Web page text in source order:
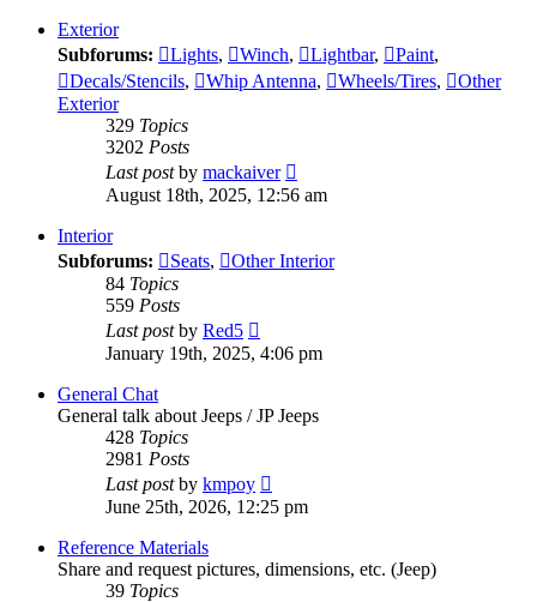
Exterior
Subforums:
Lights, Winch, Lightbar, Paint,
Decals/Stencils, Whip Antenna, Wheels/Tires,
Other
Exterior
329 Topics
3202 Posts
Last postby mackaiver
the
August 18th, 2025, 12:56 am
Interior
Subforums:
Seats,
Other Interior
84 Topics
559 Posts
Last postby Red5
the
January 19th, 2025, 4:06 pm
General Chat
General talk about Jeeps / JP Jeeps
428 Topics
2981 Posts
Last postby kmpoy
the
latest
June 25th, 2026, 12:25 pm
Reference Materials
Share and request pictures, dimensions, etc. (Jeep)
39 Topics